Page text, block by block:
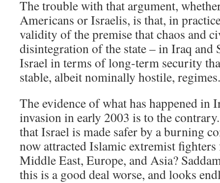
The trouble with that argument,
Americans or Israelis, is that, in
validity of the premise that chaos and
disintegration of the state – in Iraq and
Israel in terms of long-term security
stable, albeit nominally hostile, regimes.
The evidence of what has happened in
invasion in early 2003 is to the
that Israel is made safer by a burning
now attracted Islamic extremist
Middle East, Europe, and Asia?
this is a good deal worse, and looks